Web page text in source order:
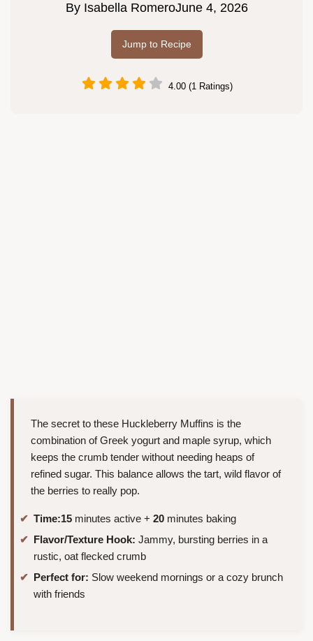
By Isabella RomeroJune 4, 2026
Jump to Recipe
4.00 (1 Ratings)
The secret to these Huckleberry Muffins is the
combination of Greek yogurt and maple syrup, which
keeps the crumb tender without needing heaps of
refined sugar. This balance allows the tart, wild flavor of
the berries to really pop.
Time:15 minutes active + 20 minutes baking
Flavor/Texture Hook: Jammy, bursting berries in a
rustic, oat flecked crumb
Perfect for: Slow weekend mornings or a cozy brunch
with friends